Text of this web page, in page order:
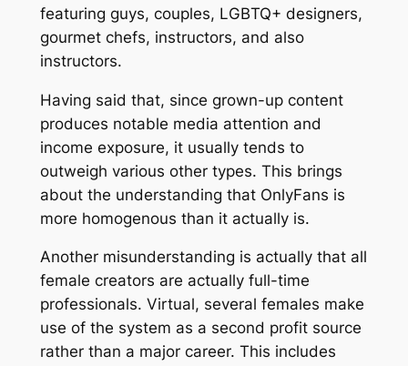
featuring guys, couples, LGBTQ+ designers,
gourmet chefs, instructors, and also
instructors.
Having said that, since grown-up content
produces notable media attention and
income exposure, it usually tends to
outweigh various other types. This brings
about the understanding that OnlyFans is
more homogenous than it actually is.
Another misunderstanding is actually that all
female creators are actually full-time
professionals. Virtual, several females make
use of the system as a second profit source
rather than a major career. This includes